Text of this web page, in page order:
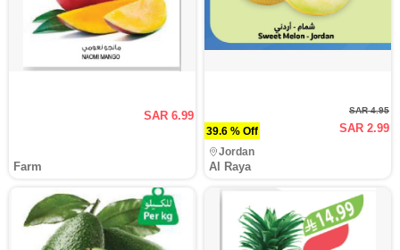
SAR 6.99
Farm
39.6 % Off
SAR 4.95
SAR 2.99
Al Raya
Jordan